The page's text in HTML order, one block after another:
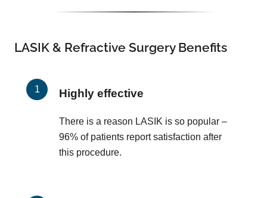
LASIK & Refractive Surgery Benefits
Highly effective
There is a reason LASIK is so popular –
96% of patients report satisfaction after
this procedure.